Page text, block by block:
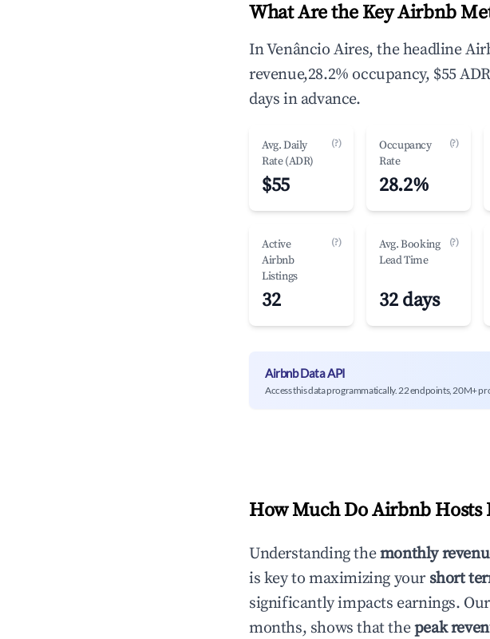
What Are the Key Airbnb
In Venâncio Aires, the headline
revenue,28.2% occupancy, $55
days in advance.
Avg. Daily
Rate (ADR)
(?)
$55
Occupancy
Rate
(?)
28.2%
Active
Airbnb
Listings
(?)
32
Avg. Booking
Lead Time
(?)
32 days
Airbnb Data API
Access this data programmatically. 22 endpoints, 20M+
How Much Do Airbnb
Understanding themonthly
is key to maximizing your short
significantly impacts earnings.
months, shows that thepeak